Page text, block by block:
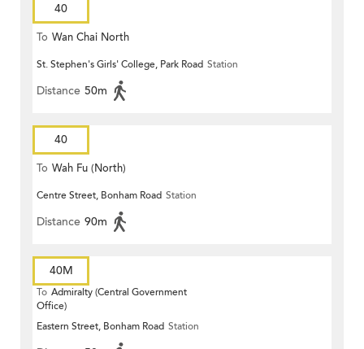
40
To Wan Chai North
St. Stephen's Girls' College, Park Road Station
Distance 50m
40
To Wah Fu (North)
Centre Street, Bonham Road Station
Distance 90m
40M
To Admiralty (Central Government
Office)
Eastern Street, Bonham Road Station